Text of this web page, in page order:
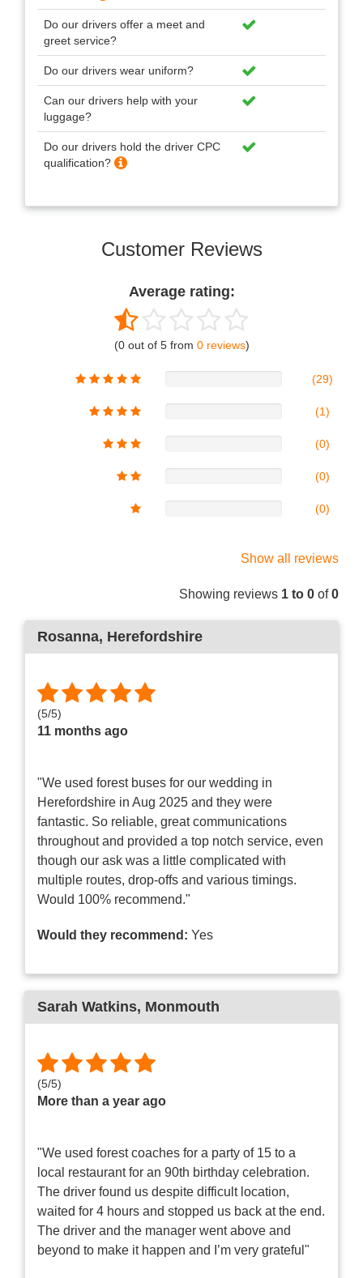
Do our drivers offer a meet and
greet service?
Do our drivers wear uniform?
Can our drivers help with your
luggage?
Do our drivers hold the driver CPC
qualification?
Customer Reviews
Average rating:
(0 out of 5 from 0 reviews)
(29)
(1)
(0)
(0)
(0)
Show all reviews
Showing reviews 1 to 0 of0
Rosanna, Herefordshire
(5/5)
11 months ago
"We used forest buses for our wedding in
Herefordshire in Aug 2025 and they were
fantastic. So reliable, great communications
throughout and provided a top notch service, even
though our ask was a little complicated with
multiple routes, drop-offs and various timings.
Would 100% recommend."
Would they recommend: Yes
Sarah Watkins, Monmouth
(5/5)
More than a year ago
"We used forest coaches for a party of 15 to a
local restaurant for an 90th birthday celebration.
The driver found us despite difficult location,
waited for 4 hours and stopped us back at the end.
The driver and the manager went above and
beyond to make it happen and I’m very grateful"